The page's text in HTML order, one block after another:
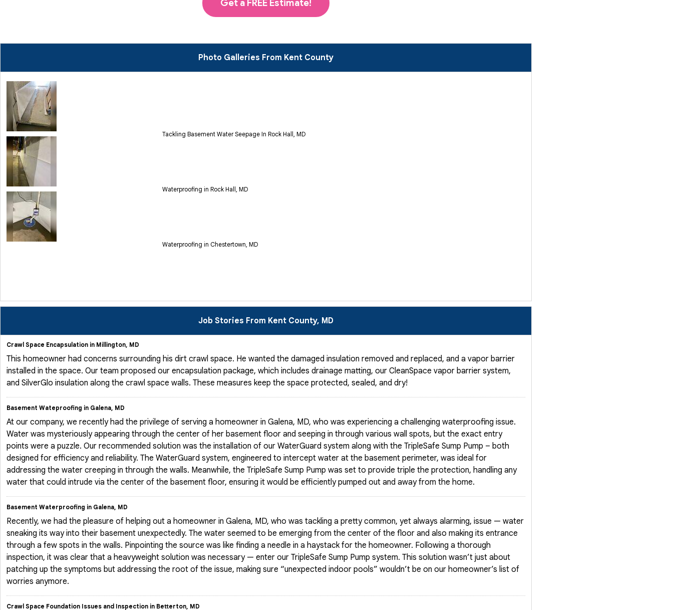
Get a FREE Estimate!
Photo Galleries From Kent County
Tackling Basement Water Seepage In Rock Hall, MD
Waterproofing in Rock Hall, MD
Waterproofing in Chestertown, MD
Job Stories From Kent County, MD
Crawl Space Encapsulation in Millington, MD
This homeowner had concerns surrounding his dirt crawl space. He wanted the damaged insulation removed and replaced, and a vapor barrier
installed in the space. Our team proposed our encapsulation package, which includes drainage matting, our CleanSpace vapor barrier system,
and SilverGlo insulation along the crawl space walls. These measures keep the space protected, sealed, and dry!
Basement Wateproofing in Galena, MD
At our company, we recently had the privilege of serving a homeowner in Galena, MD, who was experiencing a challenging waterproofing issue.
Water was mysteriously appearing through the center of her basement floor and seeping in through various wall spots, but the exact entry
points were a puzzle. Our recommended solution was the installation of our WaterGuard system along with the TripleSafe Sump Pump – both
designed for efficiency and reliability. The WaterGuard system, engineered to intercept water at the basement perimeter, was ideal for
addressing the water creeping in through the walls. Meanwhile, the TripleSafe Sump Pump was set to provide triple the protection, handling any
water that could intrude via the center of the basement floor, ensuring it would be efficiently pumped out and away from the home.
Basement Waterproofing in Galena, MD
Recently, we had the pleasure of helping out a homeowner in Galena, MD, who was tackling a pretty common, yet always alarming, issue — water
sneaking its way into their basement unexpectedly. The water seemed to be emerging from the center of the floor and also making its entrance
through a few spots in the walls. Pinpointing the source was like finding a needle in a haystack for the homeowner. Following a thorough
inspection, it was clear that a heavyweight solution was necessary — enter our TripleSafe Sump Pump system. This solution wasn’t just about
patching up the symptoms but addressing the root of the issue, making sure “unexpected indoor pools” wouldn’t be on our homeowner’s list of
worries anymore.
Crawl Space Foundation Issues and Inspection in Betterton, MD